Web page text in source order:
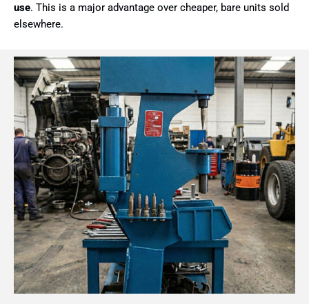
use. This is a major advantage over cheaper, bare units sold
elsewhere.